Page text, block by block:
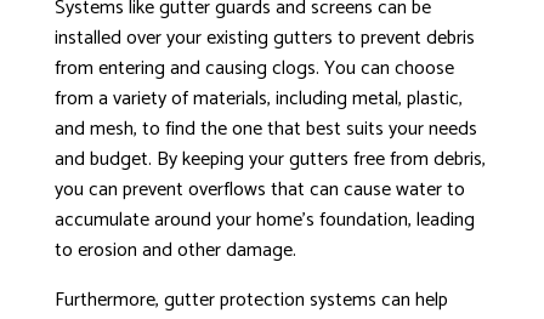
Systems like gutter guards and screens can be
installed over your existing gutters to prevent debris
from entering and causing clogs. You can choose
from a variety of materials, including metal, plastic,
and mesh, to find the one that best suits your needs
and budget. By keeping your gutters free from debris,
you can prevent overflows that can cause water to
accumulate around your home’s foundation, leading
to erosion and other damage.
Furthermore, gutter protection systems can help